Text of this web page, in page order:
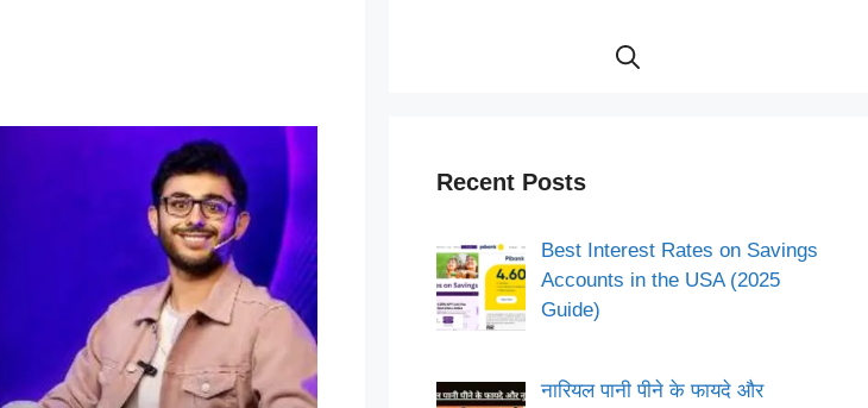
Recent Posts
Best Interest Rates on Savings
Accounts in the USA (2025
Guide)
नारियल पानी पीने के फायदे और